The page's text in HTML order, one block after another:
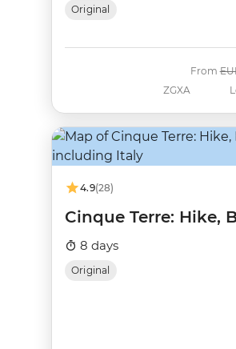
Original
ZGXA
From
4.9(28)
Cinque Terre: Hike,
8 days
Original